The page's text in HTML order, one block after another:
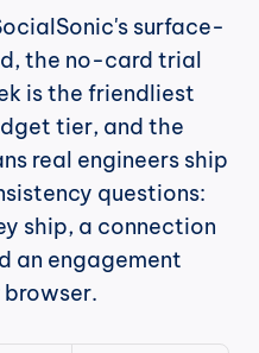
surface-
the no-card trial
is the friendliest
tier, and the
real engineers ship
questions:
ship, a connection
an engagement